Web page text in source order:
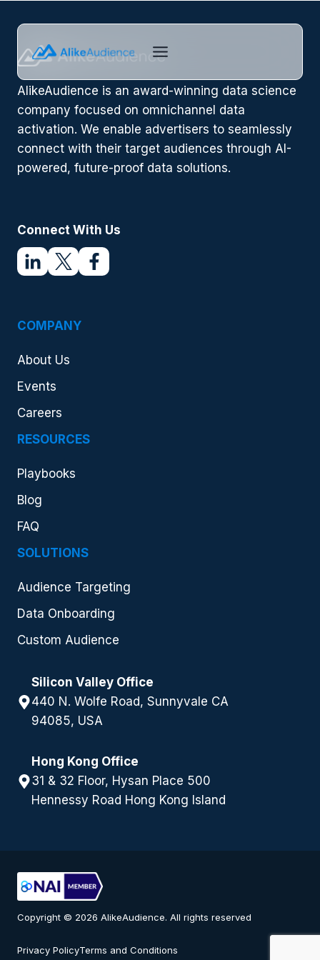
content
AlikeAudience is an award-winning data science
company focused on omnichannel data
activation. We enable advertisers to seamlessly
connect with their target audiences through AI-
powered, future-proof data solutions.
Connect With Us
COMPANY
About Us
Events
Careers
RESOURCES
Playbooks
Blog
FAQ
SOLUTIONS
Audience Targeting
Data Onboarding
Custom Audience
Silicon Valley Office
440 N. Wolfe Road, Sunnyvale CA
94085, USA
Hong Kong Office
31 & 32 Floor, Hysan Place 500
Hennessy Road Hong Kong Island
Copyright © 2026 AlikeAudience. All rights reserved
Privacy PolicyTerms and Conditions